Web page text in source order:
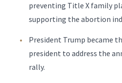
preventing Title X family
supporting the abortion
President Trump became
president to address the
rally.